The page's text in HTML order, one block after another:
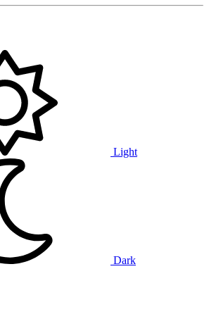
Light
Dark